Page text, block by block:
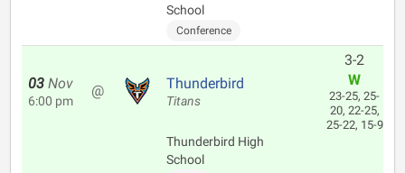
School
Conference
03 Nov
6:00 pm
@ Thunderbird
Titans
Thunderbird High
School
3-2
W
23-25, 25-
20, 22-25,
25-22, 15-9